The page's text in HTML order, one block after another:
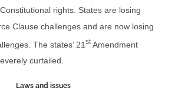
rights. States are losing
Clause challenges and are now losing
The states’ 21 stAmendment
curtailed.
Laws and issues